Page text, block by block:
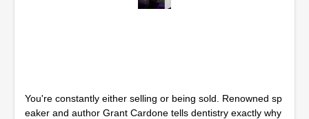
o
f
You're constantly either selling or being sold. Renowned sp
eaker and author Grant Cardone tells dentistry exactly why